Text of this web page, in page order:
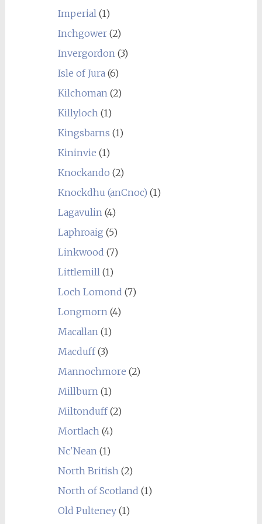
Imperial(1)
Inchgower(2)
Invergordon(3)
Isle of Jura(6)
Kilchoman(2)
Killyloch(1)
Kingsbarns (1)
Kininvie (1)
Knockando (2)
Knockdhu (anCnoc) (1)
Lagavulin(4)
Laphroaig (5)
Linkwood (7)
Littlemill(1)
Loch Lomond (7)
Longmorn(4)
Macallan(1)
Macduff(3)
Mannochmore (2)
Millburn(1)
Miltonduff(2)
Mortlach(4)
Nc'Nean(1)
North British(2)
North of Scotland (1)
Old Pulteney(1)